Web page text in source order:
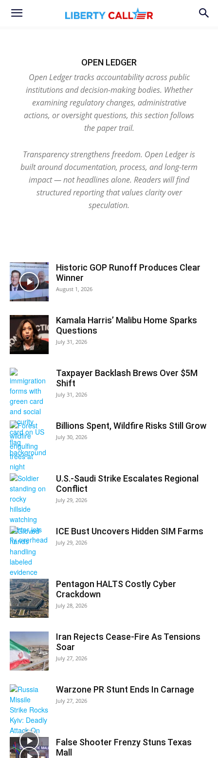
OPEN LEDGER
Open Ledger tracks accountability across public
institutions and decision-making bodies. Whether
examining regulatory changes, administrative
actions, or oversight questions, this section follows
the paper trail.
Transparency strengthens freedom. Open Ledger is
built around documentation, process, and long-term
impact — not headlines alone. Readers will find
structured reporting that values clarity over
speculation.
Historic GOP Runoff Produces Clear
Winner
August 1, 2026
Kamala Harris’ Malibu Home Sparks
Questions
July 31, 2026
Taxpayer Backlash Brews Over $5M
Shift
July 31, 2026
Billions Spent, Wildfire Risks Still Grow
July 30, 2026
U.S.-Saudi Strike Escalates Regional
Conflict
July 29, 2026
ICE Bust Uncovers Hidden SIM Farms
July 29, 2026
Pentagon HALTS Costly Cyber
Crackdown
July 28, 2026
Iran Rejects Cease-Fire As Tensions
Soar
July 27, 2026
Warzone PR Stunt Ends In Carnage
July 27, 2026
False Shooter Frenzy Stuns Texas
Mall